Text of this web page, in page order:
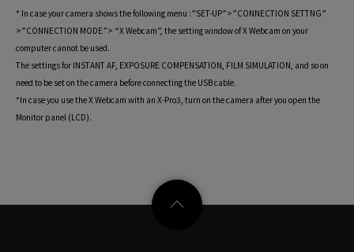
* In case your camera shows the following menu :”SET-UP”>”CONNECTION SETTNG”
>”CONNECTION MODE”> “X Webcam”, the setting window of X Webcam on your
computer cannot be used.
The settings for INSTANT AF, EXPOSURE COMPENSATION, FILM SIMULATION, and so on
need to be set on the camera before connecting the USB cable.
*In case you use the X Webcam with an X-Pro3, turn on the camera after you open the
Monitor panel (LCD).